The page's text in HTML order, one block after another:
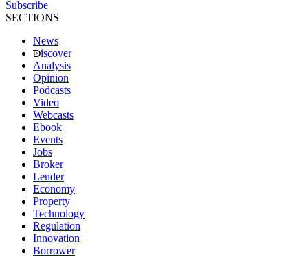
Subscribe
SECTIONS
News
iscover
Analysis
Opinion
Podcasts
Video
Webcasts
Ebook
Events
Jobs
Broker
Lender
Economy
Property
Technology
Regulation
Innovation
Borrower